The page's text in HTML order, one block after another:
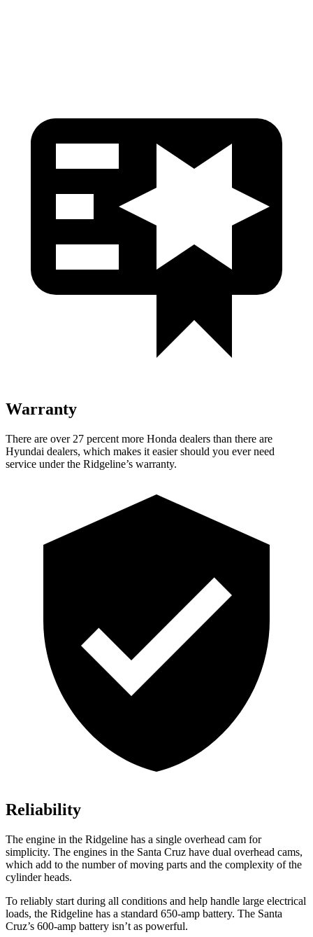
Warranty
There are over 27 percent more Honda dealers than there are
Hyundai dealers, which makes it easier should you ever need
service under the Ridgeline’s warranty.
Reliability
The engine in the Ridgeline has a single overhead cam for
simplicity. The engines in the Santa Cruz have dual overhead cams,
which add to the number of moving parts and the complexity of the
cylinder heads.
To reliably start during all conditions and help handle large electrical
loads, the Ridgeline has a standard 650-amp battery. The Santa
Cruz’s 600-amp battery isn’t as powerful.